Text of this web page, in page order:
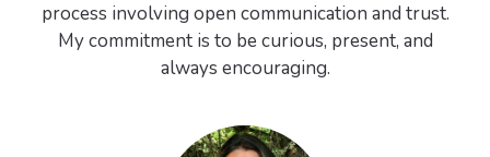
process involving open communication and trust.
My commitment is to be curious, present, and
always encouraging.